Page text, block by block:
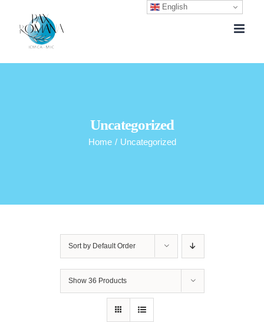
Uncategorized
Home / Uncategorized
Sort by Default Order
Show 36 Products
English